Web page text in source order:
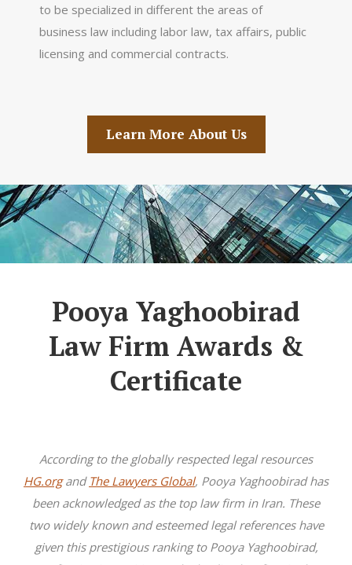
to be specialized in different the areas of
business law including labor law, tax affairs, public
licensing and commercial contracts.
Learn More About Us
Pooya Yaghoobirad
Law Firm Awards &
Certificate
According to the globally respected legal resources
HG.organd The Lawyers Global, Pooya Yaghoobirad has
been acknowledged as the top law firm in Iran. These
two widely known and esteemed legal references have
given this prestigious ranking to Pooya Yaghoobirad,